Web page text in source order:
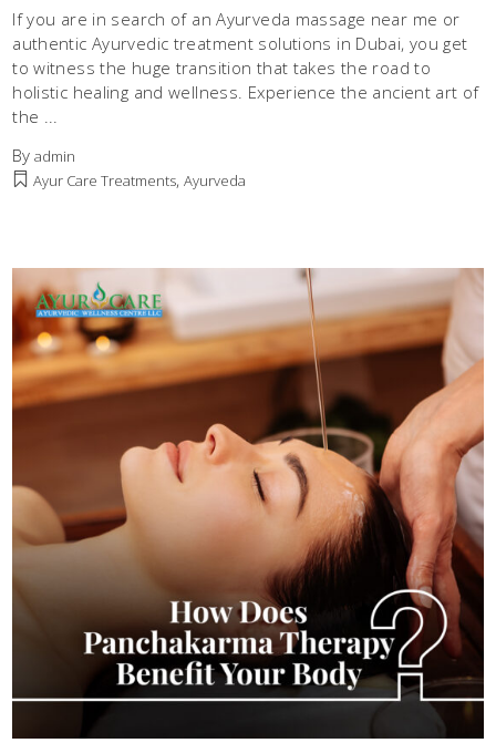
If you are in search of an Ayurveda massage near me or
authentic Ayurvedic treatment solutions in Dubai, you get
to witness the huge transition that takes the road to
holistic healing and wellness. Experience the ancient art of
the
Byadmin
Ayur Care Treatments,Ayurveda